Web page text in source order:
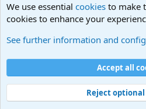
Cookies
Contact us
Terms and rules Privacy
©
Military Quotes and Mottos
We use essential cookies to make
cookies to enhance your
See further information and
Accept all
Reject